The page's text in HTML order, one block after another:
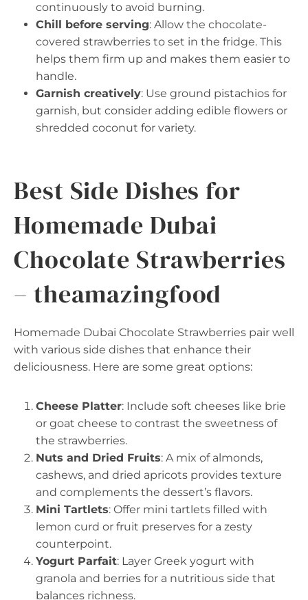
continuously to avoid burning.
Chill before serving: Allow the chocolate-
covered strawberries to set in the fridge. This
helps them firm up and makes them easier to
handle.
Garnish creatively: Use ground pistachios for
garnish, but consider adding edible flowers or
shredded coconut for variety.
Best Side Dishes for
Homemade Dubai
Chocolate Strawberries
– theamazingfood
Homemade Dubai Chocolate Strawberries pair well
with various side dishes that enhance their
deliciousness. Here are some great options:
Cheese Platter: Include soft cheeses like brie
or goat cheese to contrast the sweetness of
the strawberries.
Nuts and Dried Fruits: A mix of almonds,
cashews, and dried apricots provides texture
and complements the dessert’s flavors.
Mini Tartlets: Offer mini tartlets filled with
lemon curd or fruit preserves for a zesty
counterpoint.
Yogurt Parfait: Layer Greek yogurt with
granola and berries for a nutritious side that
balances richness.